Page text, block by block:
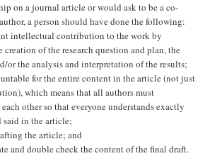
on a journal article or would ask to be a co-
a person should have done the following:
intellectual contribution to the work by
of the research question and plan, the
or the analysis and interpretation of the results;
for the entire content in the article (not just
which means that all authors must
other so that everyone understands exactly
said in the article;
the article; and
and double check the content of the final draft.